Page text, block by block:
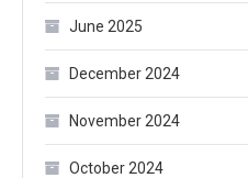
June 2025
December 2024
November 2024
October 2024